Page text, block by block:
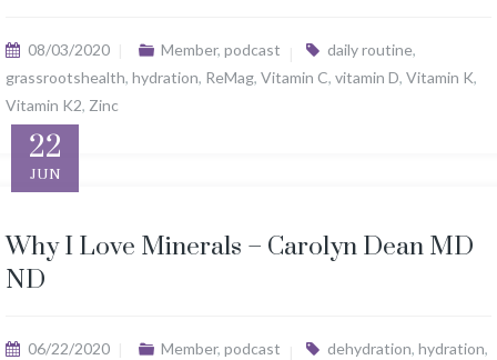
08/03/2020 Member, podcast daily routine,
grassrootshealth, hydration, ReMag, Vitamin C, vitamin D, Vitamin K,
Vitamin K2, Zinc
22
JUN
Why I Love Minerals – Carolyn Dean MD
ND
06/22/2020 Member, podcast dehydration, hydration,